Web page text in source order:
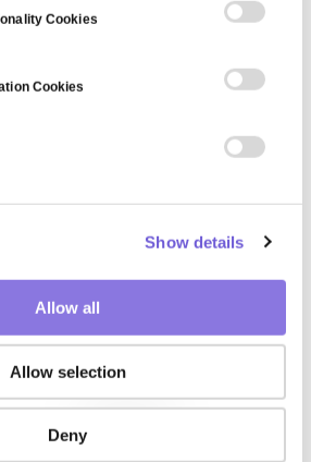
Cookies
Cookies
Show details
Allow all
Allow selection
Deny
Capabilities
LLM Capsule